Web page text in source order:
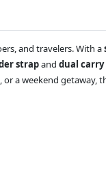
and travelers. With a
strapand dual
a weekend getaway,